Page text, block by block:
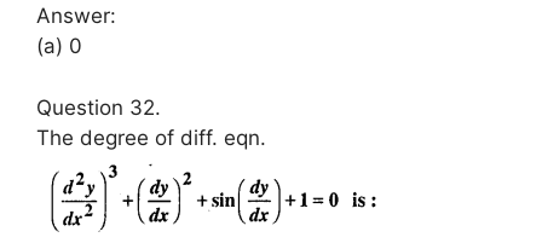
Answer:
(a) 0
Question 32.
The degree of diff. eqn.